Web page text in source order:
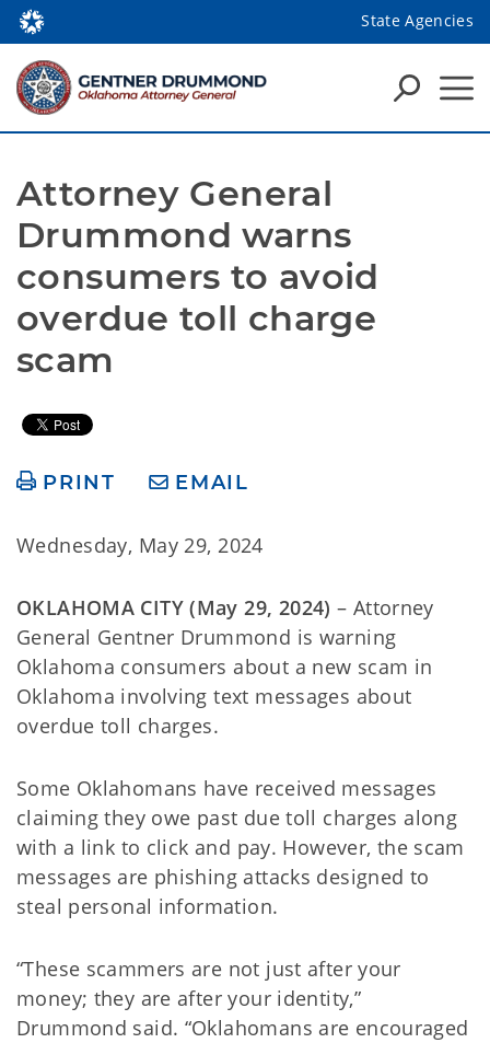
State Agencies
Attorney General
Drummond warns
consumers to avoid
overdue toll charge
scam
PRINT EMAIL
Wednesday, May 29, 2024
OKLAHOMA CITY (May 29, 2024) – Attorney
General Gentner Drummond is warning
Oklahoma consumers about a new scam in
Oklahoma involving text messages about
overdue toll charges.
Some Oklahomans have received messages
claiming they owe past due toll charges along
with a link to click and pay. However, the scam
messages are phishing attacks designed to
steal personal information.
“These scammers are not just after your
money; they are after your identity,”
Drummond said. “Oklahomans are encouraged